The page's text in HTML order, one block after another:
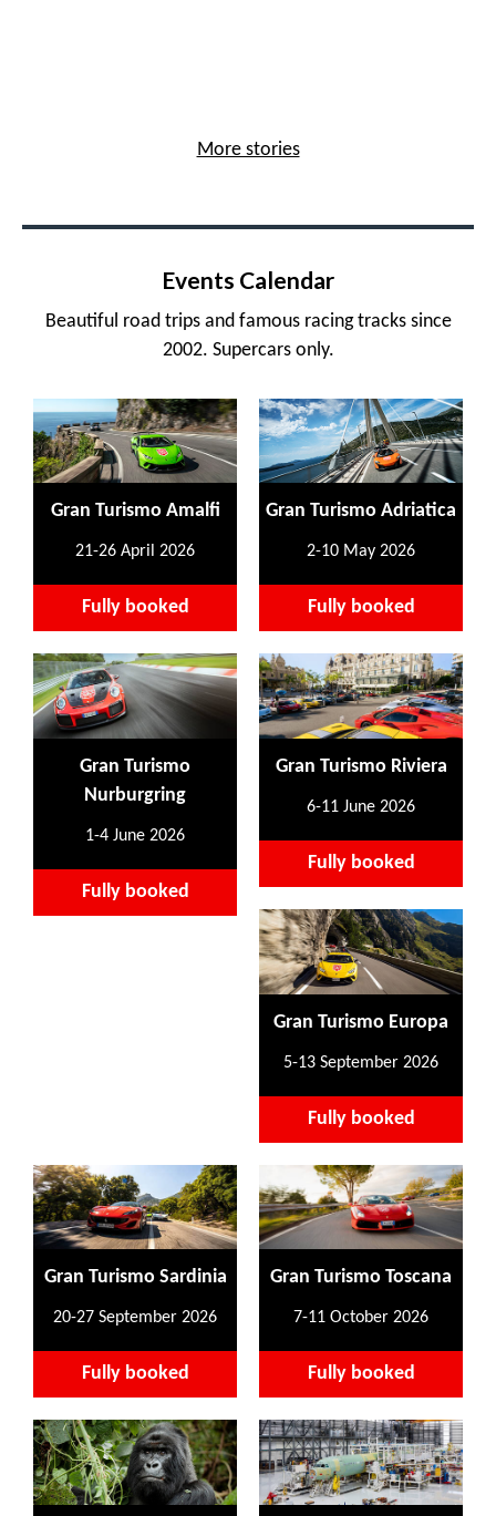
More stories
Events Calendar
Beautiful road trips and famous racing tracks since
2002. Supercars only.
Gran Turismo Amalfi
21-26 April 2026
Fully booked
Gran Turismo Adriatica
2-10 May 2026
Fully booked
Gran Turismo
Nurburgring
1-4 June 2026
Fully booked
Gran Turismo Riviera
6-11 June 2026
Fully booked
Gran Turismo Europa
5-13 September 2026
Fully booked
Gran Turismo Sardinia
20-27 September 2026
Fully booked
Gran Turismo Toscana
7-11 October 2026
Fully booked